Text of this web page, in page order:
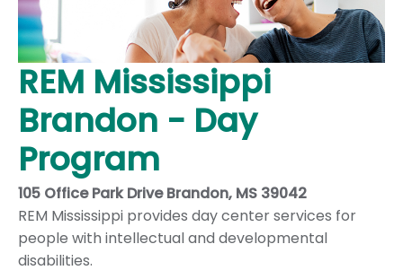
REM Mississippi
Brandon - Day
Program
105 Office Park Drive Brandon, MS 39042
REM Mississippi provides day center services for
people with intellectual and developmental
disabilities.